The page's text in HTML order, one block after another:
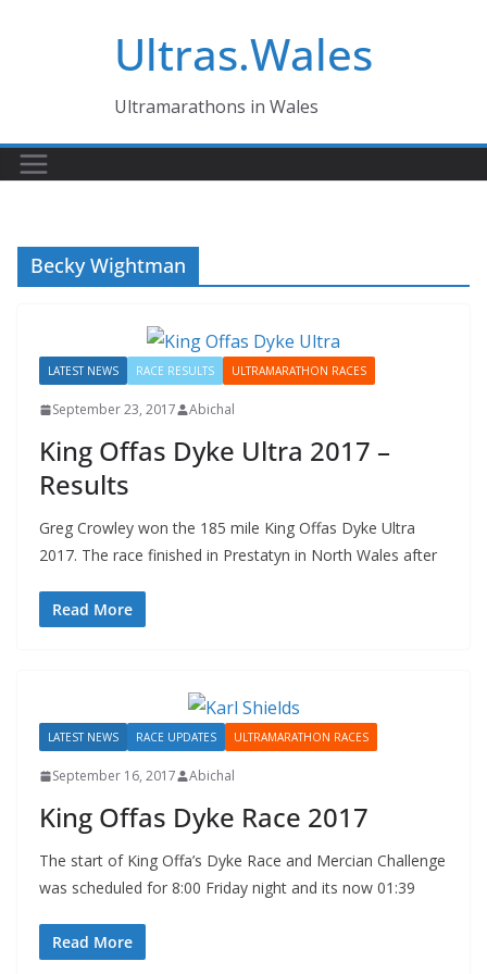
Ultras.Wales
Ultramarathons in Wales
Becky Wightman
LATEST NEWS RACE RESULTS ULTRAMARATHON RACES
September 23, 2017 Abichal
King Offas Dyke Ultra 2017 –
Results
Greg Crowley won the 185 mile King Offas Dyke Ultra
2017. The race finished in Prestatyn in North Wales after
Read More
LATEST NEWS RACE UPDATES ULTRAMARATHON RACES
September 16, 2017 Abichal
King Offas Dyke Race 2017
The start of King Offa’s Dyke Race and Mercian Challenge
was scheduled for 8:00 Friday night and its now 01:39
Read More